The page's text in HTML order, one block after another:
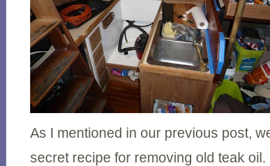
As I mentioned in our previous post,
secret recipe for removing old teak